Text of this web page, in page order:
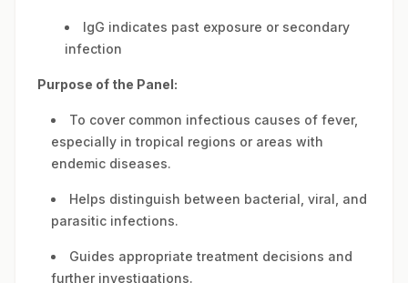
IgG indicates past exposure or secondary
infection
Purpose of the Panel:
To cover common infectious causes of fever,
especially in tropical regions or areas with
endemic diseases.
Helps distinguish between bacterial, viral, and
parasitic infections.
Guides appropriate treatment decisions and
further investigations.